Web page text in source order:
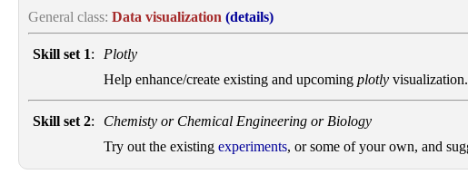
General class: Data visualization (details)
Skill set 1:
Plotly
Help enhance/create existing and upcoming plotly visualization.
Skill set 2:
Chemisty or Chemical Engineering or Biology
Try out the existing experiments, or some of your own, and